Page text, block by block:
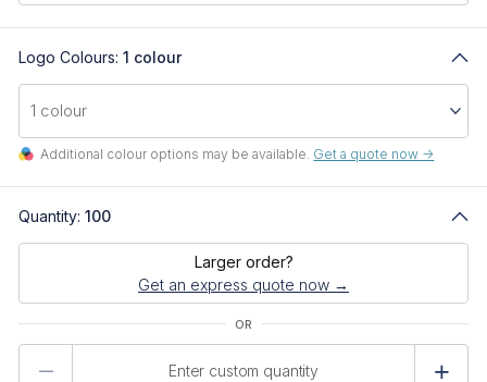
Logo Colours: 1 colour
Additional colour options may be available. Get a quote now ->
Quantity: 100
Larger order?
Get an express quote now →